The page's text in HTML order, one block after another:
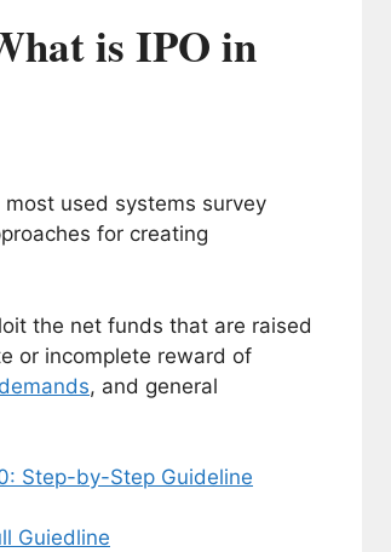
is IPO in
used systems survey
for creating
the net funds that are raised
or incomplete reward of
demands, and general
Step-by-Step Guideline
Guiedline